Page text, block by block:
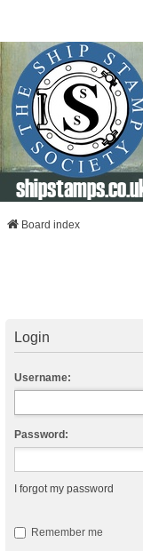
Board index
Login
Username:
Password:
I forgot my password
Remember me